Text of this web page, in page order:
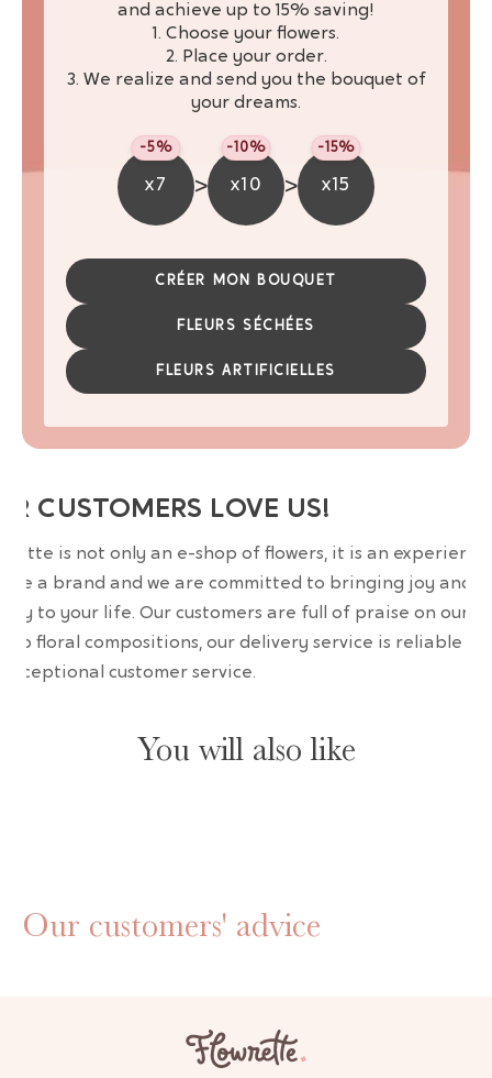
and achieve up to 15% saving!
1. Choose your flowers.
2. Place your order.
3. We realize and send you the bouquet of
your dreams.
x7
-5%
> x10
-10%
> x15
-15%
CRÉER MON BOUQUET
FLEURS SÉCHÉES
FLEURS ARTIFICIELLES
CUSTOMERS LOVE US!
is not only an e-shop of flowers, it is an experience.
are a brand and we are committed to bringing joy and
to your life. Our customers are full of praise on our
floral compositions, our delivery service is reliable
exceptional customer service.
You will also like
Our customers' advice